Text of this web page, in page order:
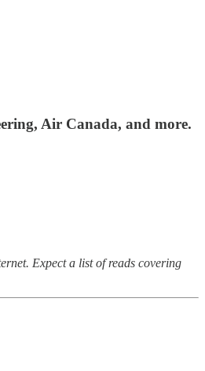
Air Canada, and more.
Expect a list of reads covering